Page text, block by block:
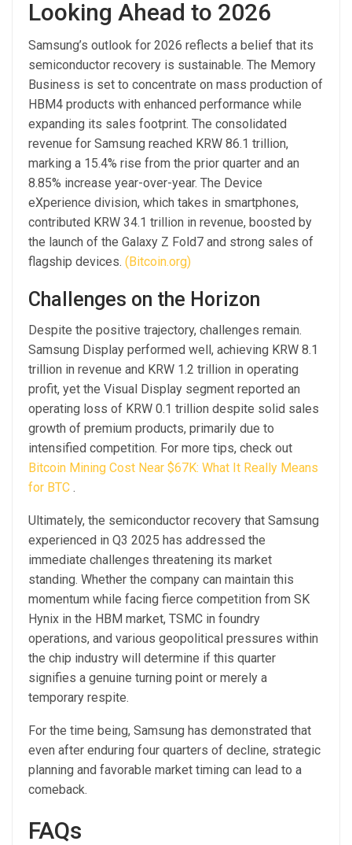
Looking Ahead to 2026
Samsung’s outlook for 2026 reflects a belief that its
semiconductor recovery is sustainable. The Memory
Business is set to concentrate on mass production of
HBM4 products with enhanced performance while
expanding its sales footprint. The consolidated
revenue for Samsung reached KRW 86.1 trillion,
marking a 15.4% rise from the prior quarter and an
8.85% increase year-over-year. The Device
eXperience division, which takes in smartphones,
contributed KRW 34.1 trillion in revenue, boosted by
the launch of the Galaxy Z Fold7 and strong sales of
flagship devices. (Bitcoin.org)
Challenges on the Horizon
Despite the positive trajectory, challenges remain.
Samsung Display performed well, achieving KRW 8.1
trillion in revenue and KRW 1.2 trillion in operating
profit, yet the Visual Display segment reported an
operating loss of KRW 0.1 trillion despite solid sales
growth of premium products, primarily due to
intensified competition. For more tips, check out
Bitcoin Mining Cost Near $67K: What It Really Means
for BTC .
Ultimately, the semiconductor recovery that Samsung
experienced in Q3 2025 has addressed the
immediate challenges threatening its market
standing. Whether the company can maintain this
momentum while facing fierce competition from SK
Hynix in the HBM market, TSMC in foundry
operations, and various geopolitical pressures within
the chip industry will determine if this quarter
signifies a genuine turning point or merely a
temporary respite.
For the time being, Samsung has demonstrated that
even after enduring four quarters of decline, strategic
planning and favorable market timing can lead to a
comeback.
FAQs